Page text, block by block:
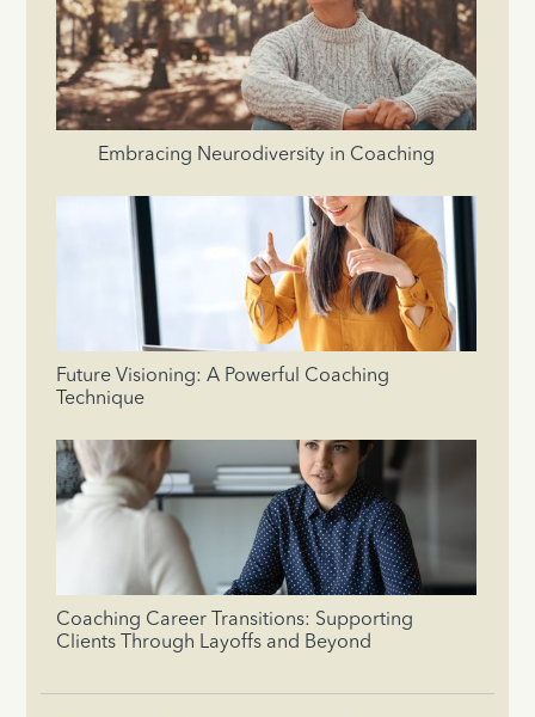
Embracing Neurodiversity in Coaching
Future Visioning: A Powerful Coaching
Technique
Coaching Career Transitions: Supporting
Clients Through Layoffs and Beyond